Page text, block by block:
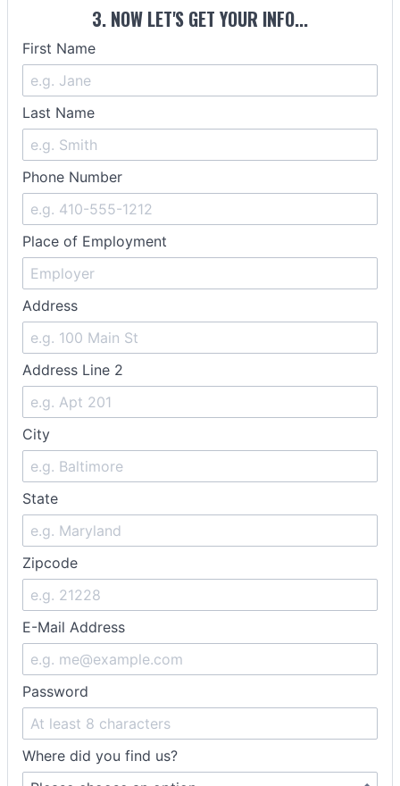
3. NOW LET'S GET YOUR INFO...
First Name
Last Name
Phone Number
Place of Employment
Address
Address Line 2
City
State
Zipcode
E-Mail Address
Password
Where did you find us?